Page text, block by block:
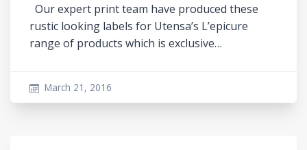
Our expert print team have produced these
rustic looking labels for Utensa’s L’epicure
range of products which is exclusive…
March 21, 2016